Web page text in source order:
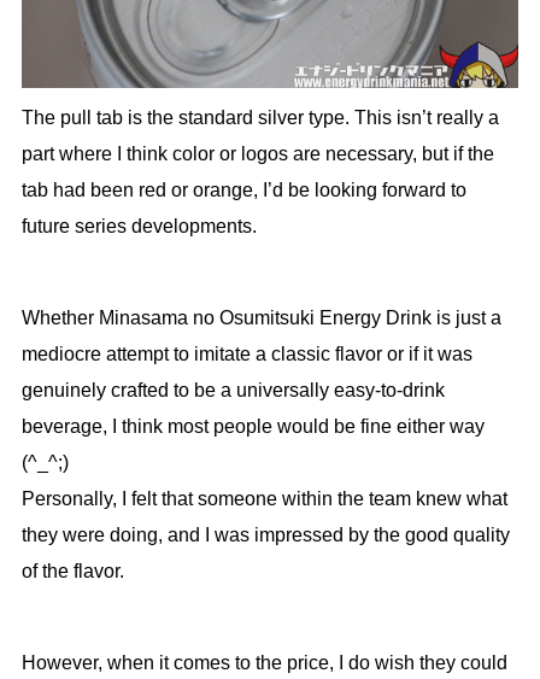
The pull tab is the standard silver type. This isn’t really a
part where I think color or logos are necessary, but if the
tab had been red or orange, I’d be looking forward to
future series developments.
Whether Minasama no Osumitsuki Energy Drink is just a
mediocre attempt to imitate a classic flavor or if it was
genuinely crafted to be a universally easy-to-drink
beverage, I think most people would be fine either way
(^_^;)
Personally, I felt that someone within the team knew what
they were doing, and I was impressed by the good quality
of the flavor.
However, when it comes to the price, I do wish they could